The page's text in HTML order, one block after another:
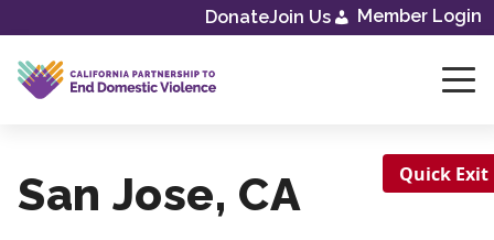
to
content
DonateJoin Us Member Login
San Jose, CA Quick Exit